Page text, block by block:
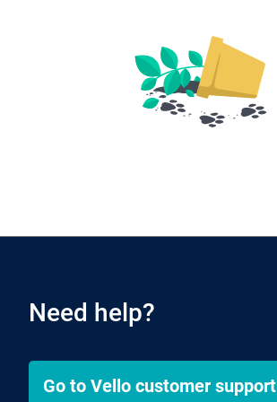
Need help?
Go to Vello customer support